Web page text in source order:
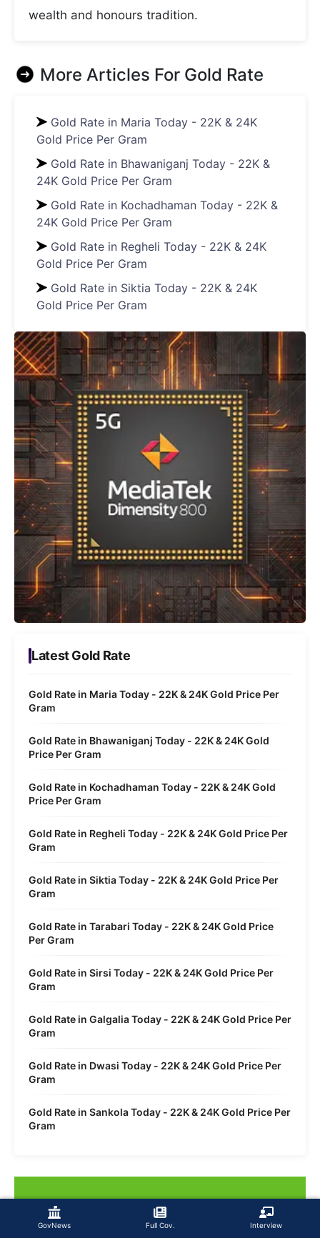
GovNews Full Cov. Interview
wealth and honours tradition.
More Articles For Gold Rate
Gold Rate in Maria Today - 22K & 24K
Gold Price Per Gram
Gold Rate in Bhawaniganj Today - 22K &
24K Gold Price Per Gram
Gold Rate in Kochadhaman Today - 22K &
24K Gold Price Per Gram
Gold Rate in Regheli Today - 22K & 24K
Gold Price Per Gram
Gold Rate in Siktia Today - 22K & 24K
Gold Price Per Gram
Latest Gold Rate
Gold Rate in Maria Today - 22K & 24K Gold Price Per
Gram
Gold Rate in Bhawaniganj Today - 22K & 24K Gold
Price Per Gram
Gold Rate in Kochadhaman Today - 22K & 24K Gold
Price Per Gram
Gold Rate in Regheli Today - 22K & 24K Gold Price Per
Gram
Gold Rate in Siktia Today - 22K & 24K Gold Price Per
Gram
Gold Rate in Tarabari Today - 22K & 24K Gold Price
Per Gram
Gold Rate in Sirsi Today - 22K & 24K Gold Price Per
Gram
Gold Rate in Galgalia Today - 22K & 24K Gold Price Per
Gram
Gold Rate in Dwasi Today - 22K & 24K Gold Price Per
Gram
Gold Rate in Sankola Today - 22K & 24K Gold Price Per
Gram